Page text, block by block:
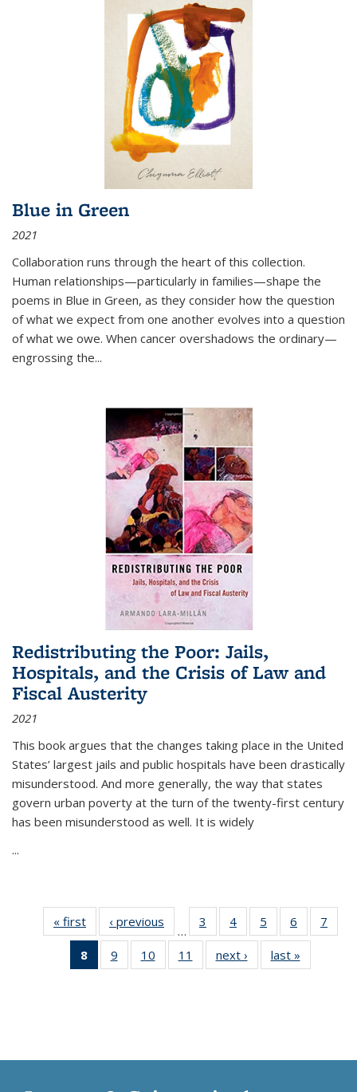
Blue in Green
2021
Collaboration runs through the heart of this collection.
Human relationships—particularly in families—shape the
poems in Blue in Green, as they consider how the question
of what we expect from one another evolves into a question
of what we owe. When cancer overshadows the ordinary—
engrossing the...
Redistributing the Poor: Jails,
Hospitals, and the Crisis of Law and
Fiscal Austerity
2021
This book argues that the changes taking place in the United
States’ largest jails and public hospitals have been drastically
misunderstood. And more generally, the way that states
govern urban poverty at the turn of the twenty-first century
has been misunderstood as well. It is widely
...
« first
Thumbnail
list:
Publications
‹ previous
Thumbnail
list:
Publications
…
3
of 11
Thumbnail
list:
Publications
4
of 11
Thumbnail
list:
Publications
5
of 11
Thumbnail
list:
Publications
6
of 11
Thumbnail
7
8
of 11
Thumbnail
9
of 11
Thumbnail
10
of 11
Thumbnail
11
of 11
Thumbnail
next ›
Thumbnail
list:
last »